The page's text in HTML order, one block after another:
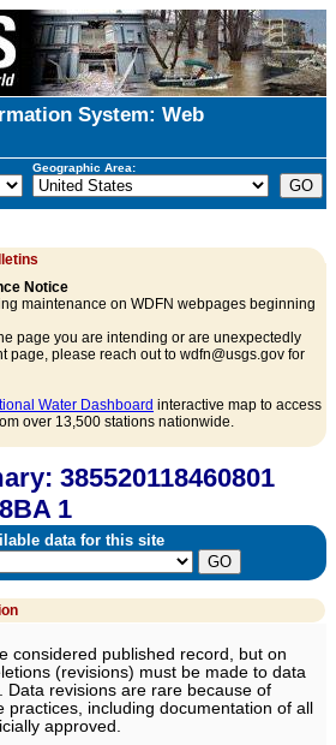
System: Web
Geographic Area:
Notice
maintenance on WDFN webpages beginning
page you are intending or are unexpectedly
page, please reach out to wdfn@usgs.gov for
Water Dashboard interactive map to access
over 13,500 stations nationwide.
385520118460801
1
data for this site
considered published record, but on
(revisions) must be made to data
Data revisions are rare because of
practices, including documentation of all
approved.